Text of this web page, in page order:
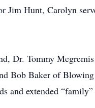
Jim Hunt, Carolyn
Dr. Tommy
Bob Baker of Blowing
and extended “family”